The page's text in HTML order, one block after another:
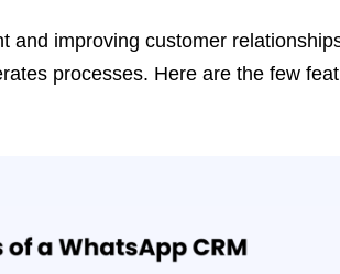
and improving customer
processes. Here are the few